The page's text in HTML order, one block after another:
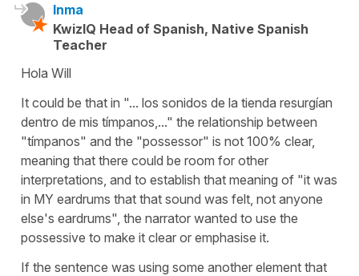
Inma
KwizIQ Head of Spanish, Native Spanish
Teacher
Hola Will
It could be that in "... los sonidos de la tienda resurgían
dentro de mis tímpanos,..." the relationship between
"tímpanos" and the "possessor" is not 100% clear,
meaning that there could be room for other
interpretations, and to establish that meaning of "it was
in MY eardrums that that sound was felt, not anyone
else's eardrums", the narrator wanted to use the
possessive to make it clear or emphasise it.
If the sentence was using some another element that